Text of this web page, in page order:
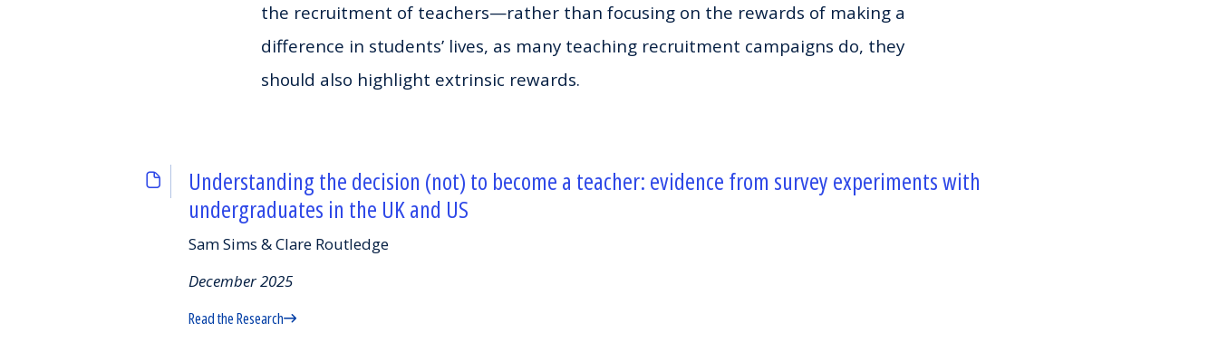
the recruitment of teachers—rather than focusing on the rewards of making a
difference in students’ lives, as many teaching recruitment campaigns do, they
should also highlight extrinsic rewards.
Understanding the decision (not) to become a teacher: evidence from survey experiments with
undergraduates in the UK and US
Sam Sims & Clare Routledge
December 2025
Read the Research